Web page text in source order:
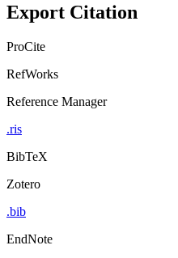
Export Citation
ProCite
RefWorks
Reference Manager
.ris
BibTeX
Zotero
.bib
EndNote